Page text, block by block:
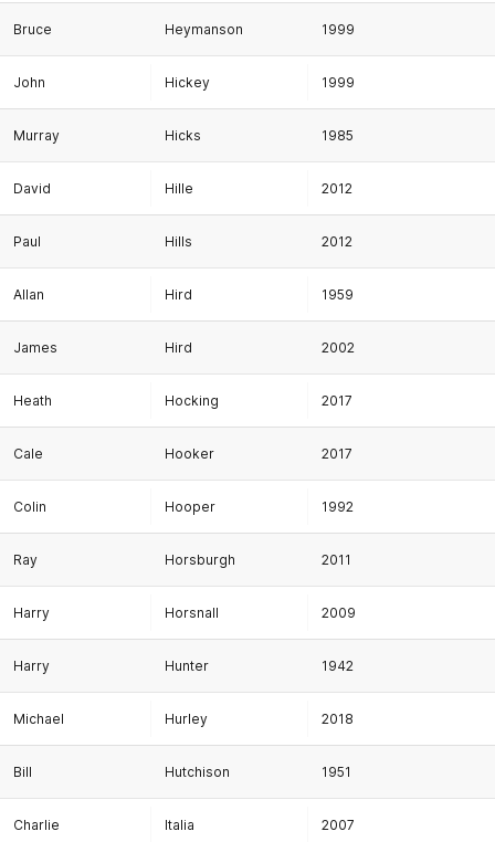
Bruce Heymanson 1999
John Hickey 1999
Murray Hicks 1985
David Hille 2012
Paul Hills 2012
Allan Hird 1959
James Hird 2002
Heath Hocking 2017
Cale Hooker 2017
Colin Hooper 1992
Ray Horsburgh 2011
Harry Horsnall 2009
Harry Hunter 1942
Michael Hurley 2018
Bill Hutchison 1951
Charlie Italia 2007